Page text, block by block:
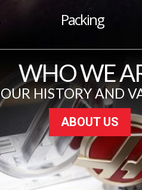
Packing
WHO WE
OUR HISTORY AND
ABOUT US